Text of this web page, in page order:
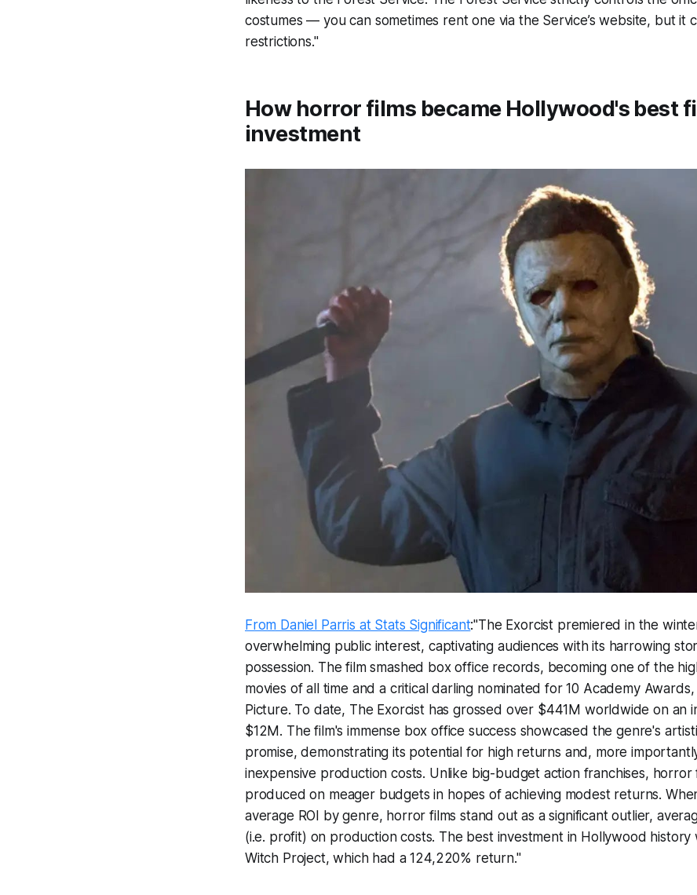
costumes — you can sometimes rent one via the Service’s website, but it
restrictions."
How horror films became Hollywood's best
investment
From Daniel Parris at Stats Significant:"The Exorcist premiered in the
overwhelming public interest, captivating audiences with its harrowing
possession. The film smashed box office records, becoming one of the
movies of all time and a critical darling nominated for 10 Academy
Picture. To date, The Exorcisthas grossed over $441M worldwide on an
$12M. The film's immense box office success showcased the genre's
promise, demonstrating its potential for high returns and, more
inexpensive production costs. Unlike big-budget action franchises, horror
produced on meager budgets in hopes of achieving modest returns.
average ROI by genre, horror films stand out as a significant outlier,
(i.e. profit) on production costs. The best investment in Hollywood history
Witch Project, which had a 124,220% return."